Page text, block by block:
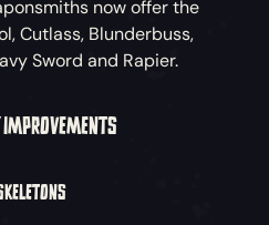
now offer the
Cutlass, Blunderbuss,
Sword and Rapier.